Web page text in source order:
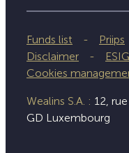
Funds list Priips
Disclaimer
Cookies
Wealins S.A. : 12,
GD Luxembourg